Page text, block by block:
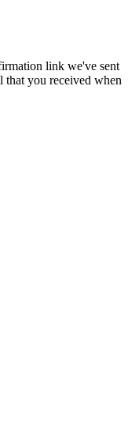
link we've sent
that you received when